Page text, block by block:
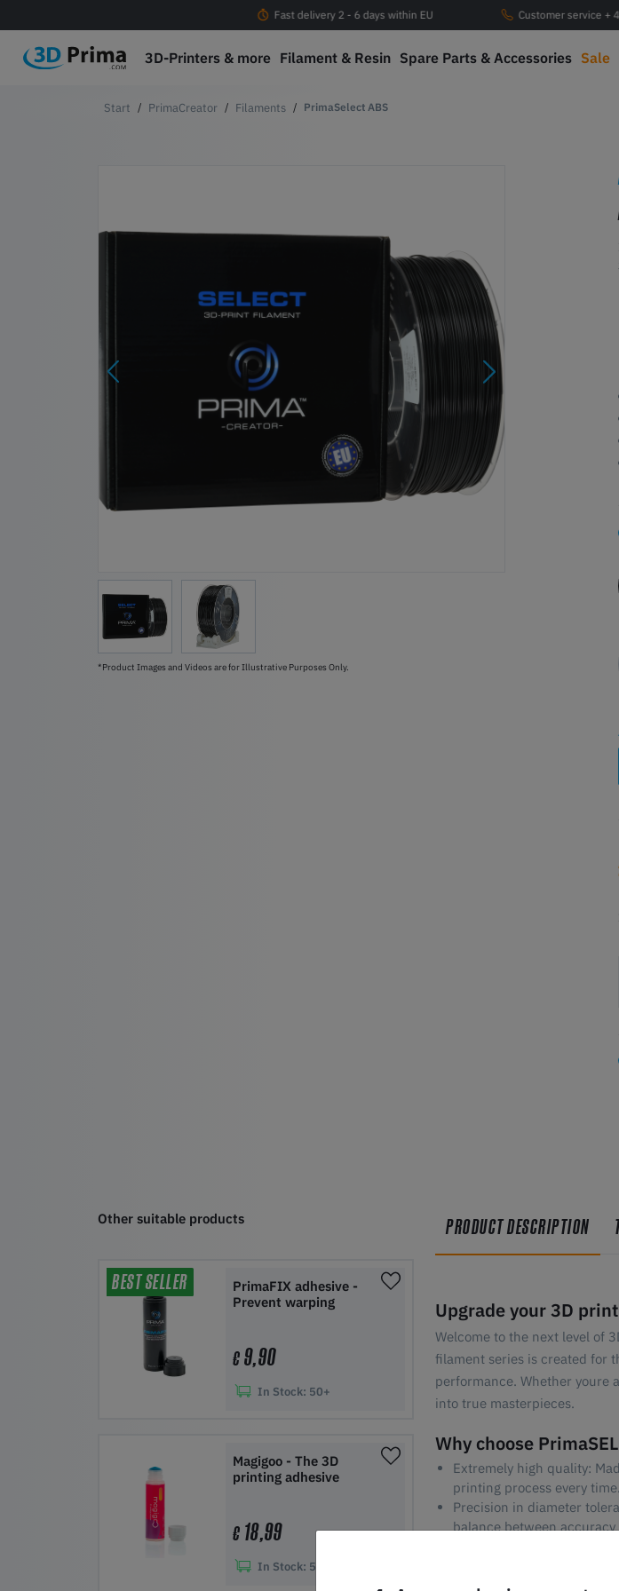
Fast delivery 2 - 6 days within EU Customer service +
3D-Printers & more Filament & Resin Spare Parts & Accessories Sale
PrimaCreator Filaments PrimaSelect ABS
*Product Images and Videos are for Illustrative Purposes Only.
PRODUCT DESCRIPTION
Upgrade your 3D
Welcome to the next level of
filament series is created for
performance. Whether youre
into true masterpieces.
Why choose
Extremely high quality:
printing process every time.
Precision in diameter
balance between
Fast printing: Optimized
Reduced odor issues:
Other suitable products
BEST SELLER
PrimaFIX adhesive -
Prevent warping
€9,90
In Stock: 50+
Magigoo - The 3D
printing adhesive
€ 18,99
In Stock: 50+